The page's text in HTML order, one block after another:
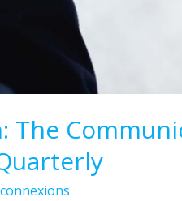
The